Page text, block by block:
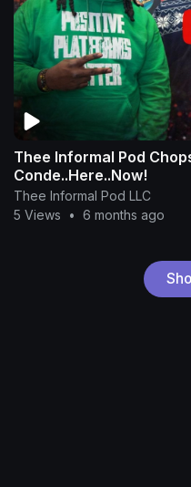
Thee Informal Pod
Conde..Here..Now!
Thee Informal Pod LLC
5 Views
• 6 months ago